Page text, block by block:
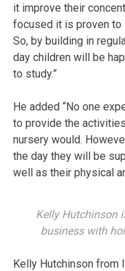
it improve their
focused it is proven to
So, by building in
day children will be
to study.”
He added “No one
to provide the
nursery would.
the day they will be
well as their physical
Kelly Hutchinson
business with
Kelly Hutchinson from